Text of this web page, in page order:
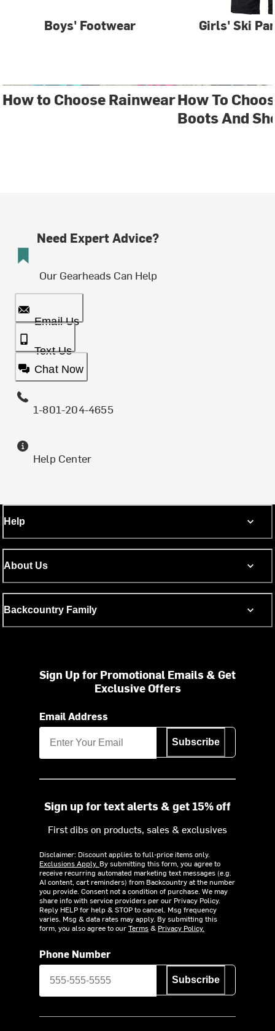
Boys' Footwear Girls' Ski
How to Choose RainwearHow To
Boots And
Need Expert Advice?
Our Gearheads Can Help
Email Us
Text Us
Chat Now
1-801-204-4655
Help Center
Help
About Us
Backcountry Family
Sign Up for Promotional Emails & Get
Exclusive Offers
Email Address
Subscribe
Sign up for text alerts & get 15% off
First dibs on products, sales & exclusives
Disclaimer: Discount applies to full-price items only.
Exclusions Apply. By submitting this form, you agree to
receive recurring automated marketing text messages (e.g.
AI content, cart reminders) from Backcountry at the number
you provide. Consent not a condition of purchase. We may
share info with service providers per our Privacy Policy.
Reply HELP for help & STOP to cancel. Msg frequency
varies. Msg & data rates may apply. By submitting this
form, you also agree to ourTerms& Privacy Policy.
Phone Number
Subscribe